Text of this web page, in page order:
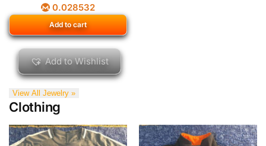
0.028532
Add to cart
Add to Wishlist
View All Jewelry »
Clothing